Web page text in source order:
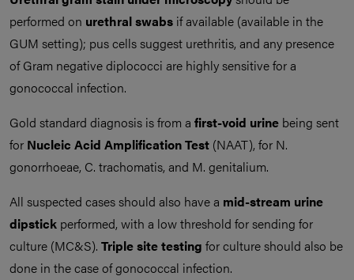
performed on urethral swabs if available (available in the
GUM setting); pus cells suggest urethritis, and any presence
of Gram negative diplococci are highly sensitive for a
gonococcal infection.
Gold standard diagnosis is from a first-void urine being sent
for Nucleic Acid Amplification Test (NAAT), for N.
gonorrhoeae, C. trachomatis, and M. genitalium.
All suspected cases should also have a mid-stream urine
dipstick performed, with a low threshold for sending for
culture (MC&S). Triple site testing for culture should also be
done in the case of gonococcal infection.